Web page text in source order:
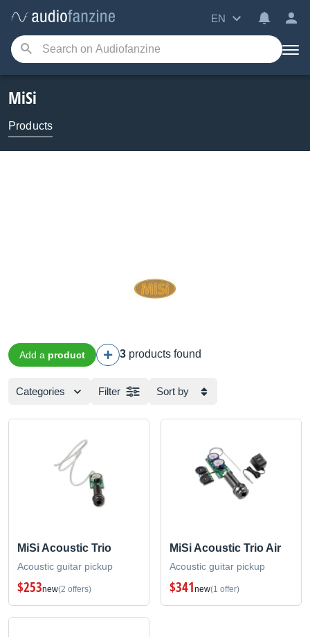
EN
MiSi
Products
Add a product 3 products found
Categories Filter Sort by
MiSi Acoustic Trio
Acoustic guitar pickup
$253new(2 offers)
MiSi Acoustic Trio Air
Acoustic guitar pickup
$341new(1 offer)